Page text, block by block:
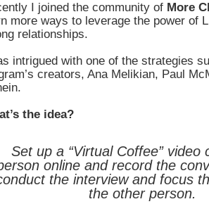
I joined the community of More
more ways to leverage the power of
relationships.
intrigued with one of the strategies
creators, Ana Melikian, Paul
the idea?
Set up a “Virtual Coffee” video
online and record the
the interview and focus
the other person.